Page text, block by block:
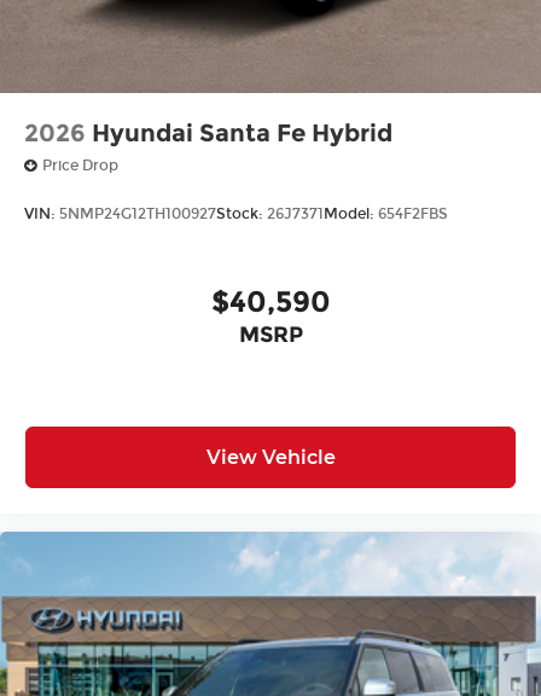
2026 Hyundai Santa Fe Hybrid
Price Drop
VIN: 5NMP24G12TH100927Stock: 26J7371 Model: 654F2FBS
$40,590
MSRP
View Vehicle